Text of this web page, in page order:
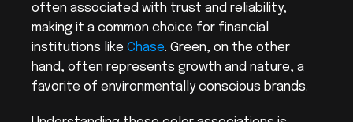
often associated with trust and reliability,
making it a common choice for financial
institutions like Chase. Green, on the other
hand, often represents growth and nature, a
favorite of environmentally conscious brands.